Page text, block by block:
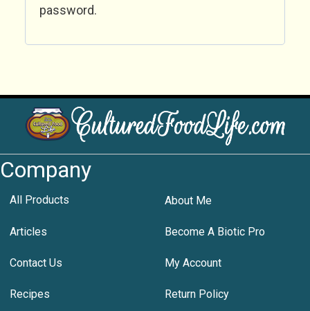
password.
Company
All Products About Me
Articles Become A Biotic Pro
Contact Us My Account
Recipes Return Policy